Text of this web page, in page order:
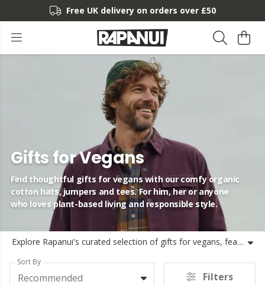
Free UK delivery on orders over £50
Gifts for Vegans
Find thoughtful gifts for vegans with our comfy organic
cotton hats, jumpers and tees. For him, her or anyone
who loves plant-based living and responsible style.
Explore Rapanui's curated selection of gifts for vegans, featuring organic cotton beanie hats, soft knit jumpers and fun vegan t-shirts inspired by adventure and nature. Whether you're looking for vegan gifts for her, him, couples, dads, mums or new mums, our sustainable collection is made for those who want to shop more consciously. From mountain life tees to striped knitwear, each product is designed to last and be reused, making gift-giving feel good for you and the planet. Find the perfect vegan gift and join us in keeping things circular, comfy and a bit playful.
Sort By
Recommended Filters